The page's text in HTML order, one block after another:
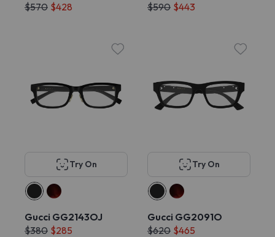
$570 $428
$590 $443
Try On
Gucci GG2143OJ
$380 $285
Try On
Gucci GG2091O
$620 $465